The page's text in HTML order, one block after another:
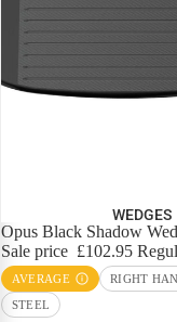
WEDGES
Opus Black Shadow
Sale price £102.95
AVERAGE
RIGHT
STEEL